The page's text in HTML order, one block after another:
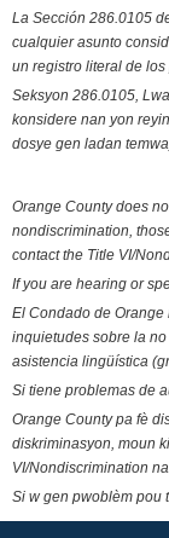
La Sección 286.0105
cualquier asunto
un registro literal de
Seksyon 286.0105,
konsidere nan yon
dosye gen ladan
Orange County does
nondiscrimination,
contact the Title VI/
If you are hearing or
El Condado de
inquietudes sobre la
asistencia lingüística
Si tiene problemas de
Orange County pa fè
diskriminasyon, moun
VI/Nondiscrimination
Si w gen pwoblèm pou